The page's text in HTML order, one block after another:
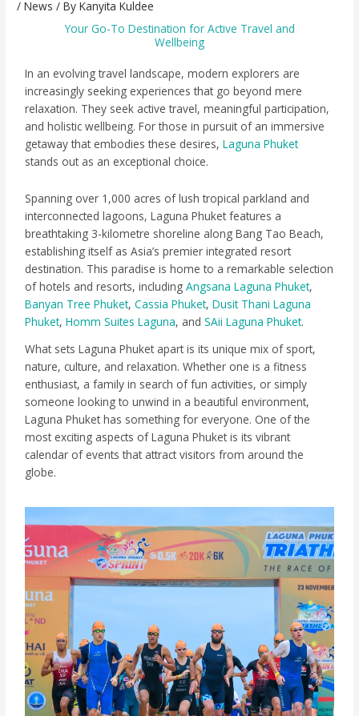
/News / ByKanyita Kuldee
Your Go-To Destination for Active Travel and
Wellbeing
In an evolving travel landscape, modern explorers are
increasingly seeking experiences that go beyond mere
relaxation. They seek active travel, meaningful participation,
and holistic wellbeing. For those in pursuit of an immersive
getaway that embodies these desires,Laguna Phuket
stands out as an exceptional choice.
Spanning over 1,000 acres of lush tropical parkland and
interconnected lagoons, Laguna Phuket features a
breathtaking 3-kilometre shoreline along Bang Tao Beach,
establishing itself as Asia’s premier integrated resort
destination. This paradise is home to a remarkable selection
of hotels and resorts, includingAngsana Laguna Phuket,
Banyan Tree Phuket,Cassia Phuket,Dusit Thani Laguna
Phuket,Homm Suites Laguna, andSAii Laguna Phuket.
What sets Laguna Phuket apart is its unique mix of sport,
nature, culture, and relaxation. Whether one is a fitness
enthusiast, a family in search of fun activities, or simply
someone looking to unwind in a beautiful environment,
Laguna Phuket has something for everyone. One of the
most exciting aspects of Laguna Phuket is its vibrant
calendar of events that attract visitors from around the
globe.